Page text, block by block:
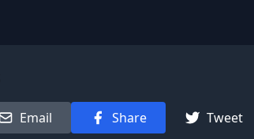
Email Share Tweet